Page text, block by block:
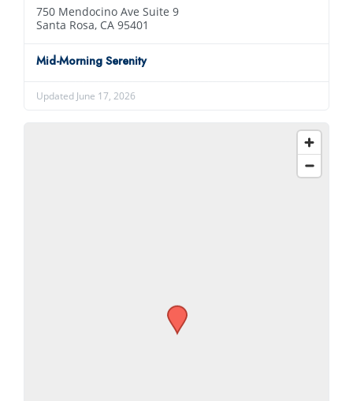
750 Mendocino Ave Suite 9
Santa Rosa, CA 95401
Mid-Morning Serenity
Updated June 17, 2026